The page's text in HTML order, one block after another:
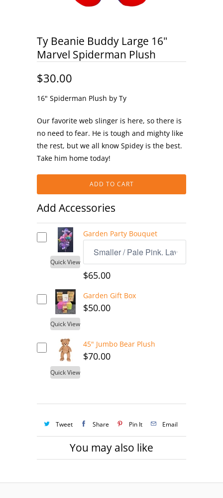
Ty Beanie Buddy Large 16"
Marvel Spiderman Plush
$30.00
16" Spiderman Plush by Ty
Our favorite web slinger is here, so there is
no need to fear. He is tough and mighty like
the rest, but we all know Spidey is the best.
Take him home today!
ADD TO CART
Add Accessories
Quick View
Garden Party Bouquet
$65.00
Quick View
Garden Gift Box
$50.00
Quick View
45" Jumbo Bear Plush
$70.00
Tweet Share Pin It Email
You may also like